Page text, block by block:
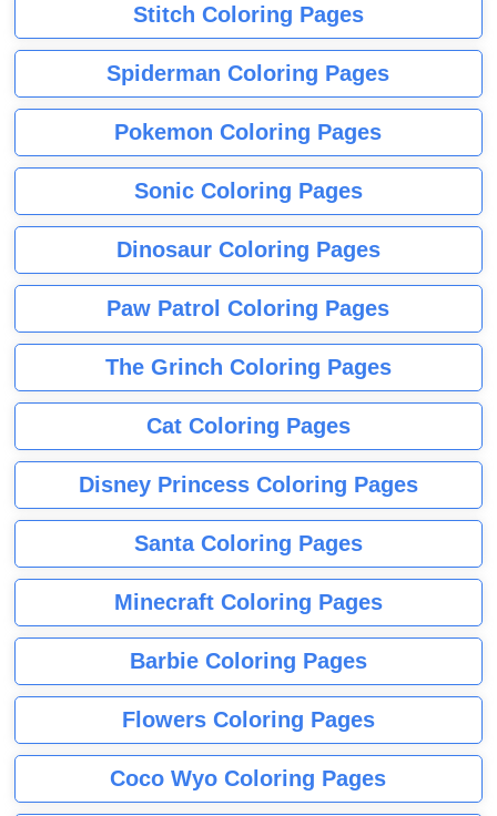
Stitch Coloring Pages
Spiderman Coloring Pages
Pokemon Coloring Pages
Sonic Coloring Pages
Dinosaur Coloring Pages
Paw Patrol Coloring Pages
The Grinch Coloring Pages
Cat Coloring Pages
Disney Princess Coloring Pages
Santa Coloring Pages
Minecraft Coloring Pages
Barbie Coloring Pages
Flowers Coloring Pages
Coco Wyo Coloring Pages